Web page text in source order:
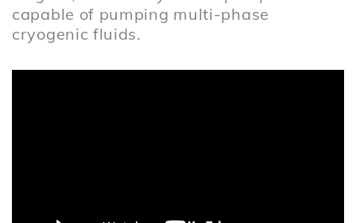
capable of pumping multi-phase
cryogenic fluids.